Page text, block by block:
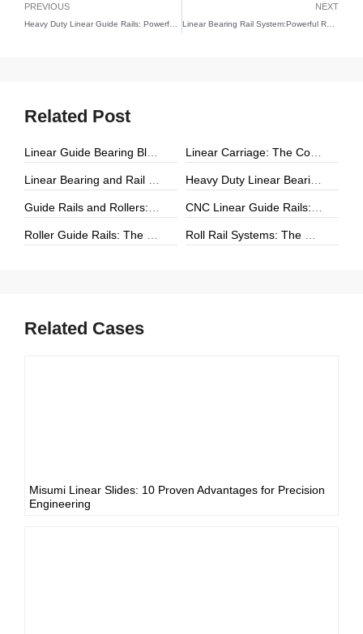
PREVIOUS NEXT
Linear Bearing Rail System:Powerful Reasons YH Linear Redefines Precision, Stability, and Motion Performance
Related Post
Related Cases
Misumi Linear Slides: 10 Proven Advantages for Precision
Engineering